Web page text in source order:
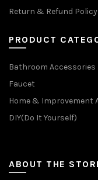
Return & Refund Policy
PRODUCT
Bathroom Accessories
Faucet
Home & Improvement
DIY(Do It Yourself)
ABOUT THE